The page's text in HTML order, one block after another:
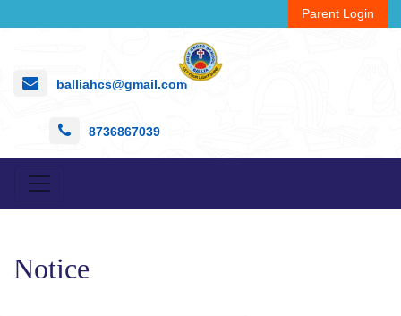
Parent Login
balliahcs@gmail.com
8736867039
Notice